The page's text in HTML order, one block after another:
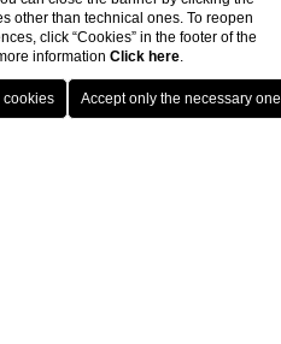
ITI Hotels
Colonna Resort
Hotel Colonna Capo Testa
rate
BENEFIT PRENOTA
other than technical ones. To reopen
click “Cookies” in the footer of the
information Click here.